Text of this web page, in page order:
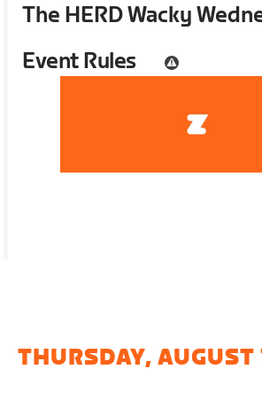
The HERD Wacky
Event Rules
THURSDAY, AUGUST